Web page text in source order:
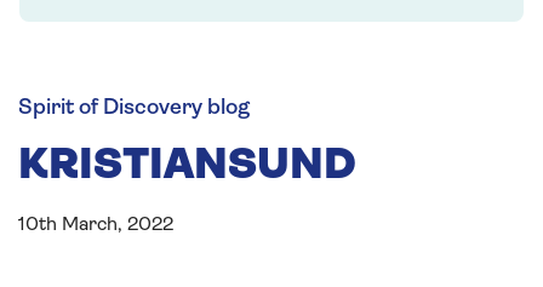
Spirit of Discovery blog
KRISTIANSUND
10th March, 2022